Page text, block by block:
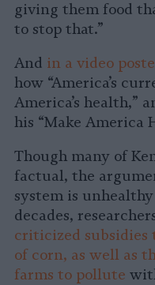
giving them food
to stop that.”
And in a video
how “America’s
America’s health,”
his “Make America
Though many of
factual, the
system is unhealthy
decades,
criticized subsidies
of corn, as well as
farms to pollute